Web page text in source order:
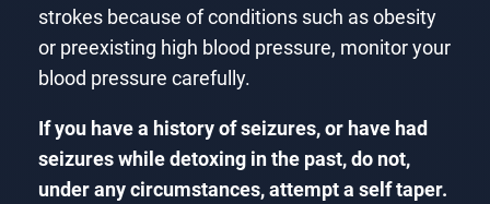
strokes because of conditions such as obesity
or preexisting high blood pressure, monitor your
blood pressure carefully.
If you have a history of seizures, or have had
seizures while detoxing in the past, do not,
under any circumstances, attempt a self taper.